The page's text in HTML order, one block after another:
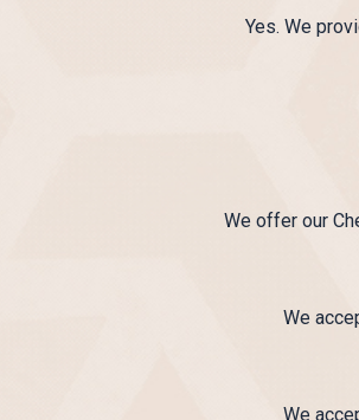
Yes. We
We offer our
We
We